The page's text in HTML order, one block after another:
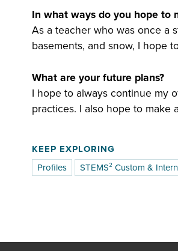
In what ways do you hope to
As a teacher who was once a
basements, and snow, I hope
What are your future plans?
I hope to always continue my
practices. I also hope to make
KEEP EXPLORING
Profiles
STEMS² Custom &